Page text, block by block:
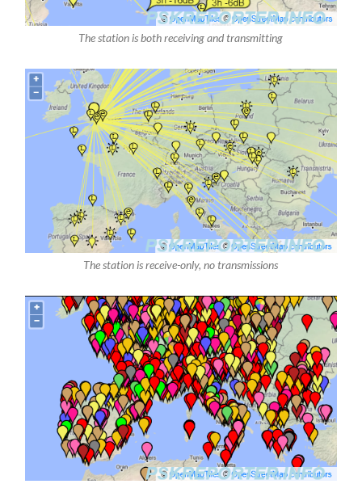
The station is both receiving and transmitting
The station is receive-only, no transmissions